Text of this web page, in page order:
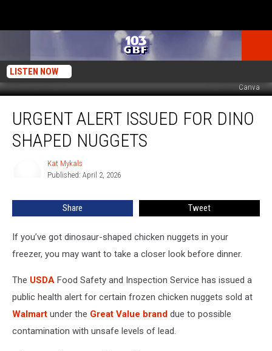
LISTEN NOW
Canva
Alert
IssuedURGENT ALERT ISSUED FOR DINO
SHAPED NUGGETS
Kat Mykals
Published: April 2, 2026
Share Tweet
If you’ve got dinosaur-shaped chicken nuggets in your
freezer, you may want to take a closer look before dinner.
The USDA Food Safety and Inspection Service has issued a
public health alert for certain frozen chicken nuggets sold at
Walmart under the Great Value brand due to possible
contamination with unsafe levels of lead.